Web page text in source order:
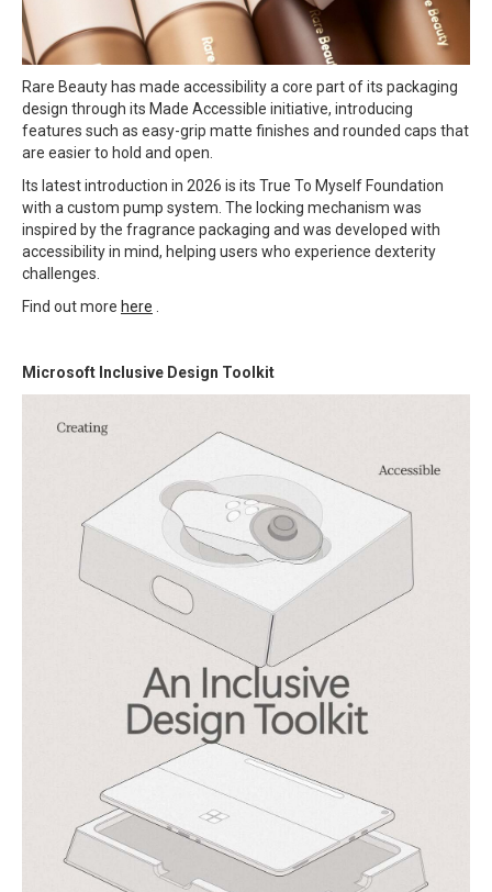
Rare Beauty has made accessibility a core part of its packaging
design through its Made Accessible initiative, introducing
features such as easy-grip matte finishes and rounded caps that
are easier to hold and open.
Its latest introduction in 2026 is its True To Myself Foundation
with a custom pump system. The locking mechanism was
inspired by the fragrance packaging and was developed with
accessibility in mind, helping users who experience dexterity
challenges.
Find out more here
Microsoft Inclusive Design Toolkit